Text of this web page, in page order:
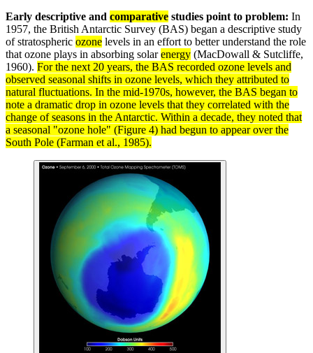
Early descriptive and comparative studies point to problem: In
1957, the British Antarctic Survey (BAS) began a descriptive study
of stratospheric ozone levels in an effort to better understand the role
that ozone plays in absorbing solarenergy (MacDowall & Sutcliffe,
1960). For the next 20 years, the BAS recorded ozone levels and
observed seasonal shifts in ozone levels, which they attributed to
natural fluctuations. In the mid-1970s, however, the BAS began to
note a dramatic drop in ozone levels that they correlated with the
change of seasons in the Antarctic. Within a decade, they noted that
a seasonal "ozone hole" (Figure 4) had begun to appear over the
South Pole (Farman et al., 1985).